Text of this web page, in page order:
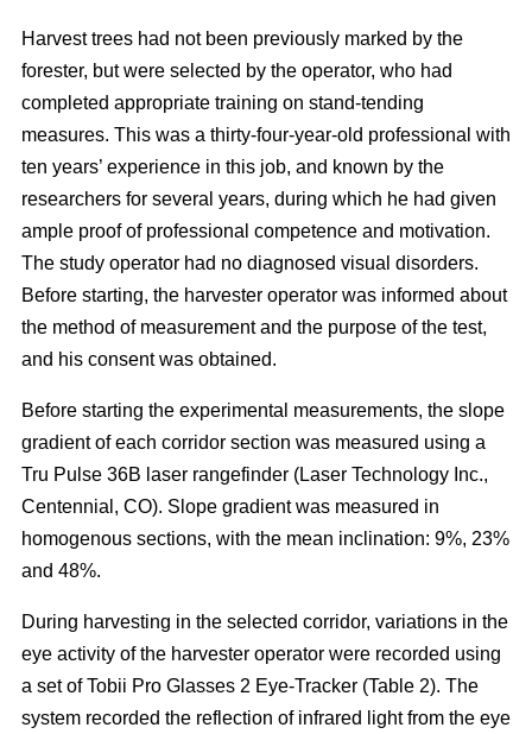
Harvest trees had not been previously marked by the
forester, but were selected by the operator, who had
completed appropriate training on stand-tending
measures. This was a thirty-four-year-old professional with
ten years’ experience in this job, and known by the
researchers for several years, during which he had given
ample proof of professional competence and motivation.
The study operator had no diagnosed visual disorders.
Before starting, the harvester operator was informed about
the method of measurement and the purpose of the test,
and his consent was obtained.
Before starting the experimental measurements, the slope
gradient of each corridor section was measured using a
Tru Pulse 36B laser rangefinder (Laser Technology Inc.,
Centennial, CO). Slope gradient was measured in
homogenous sections, with the mean inclination: 9%, 23%
and 48%.
During harvesting in the selected corridor, variations in the
eye activity of the harvester operator were recorded using
a set of Tobii Pro Glasses 2 Eye-Tracker (Table 2). The
system recorded the reflection of infrared light from the eye